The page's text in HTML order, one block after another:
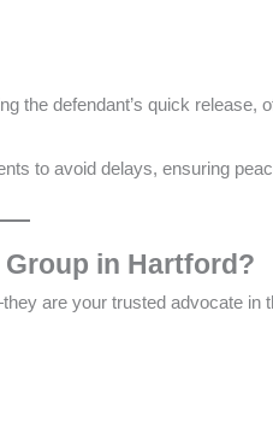
the defendant’s quick release,
to avoid delays, ensuring
in Hartford?
are your trusted advocate in